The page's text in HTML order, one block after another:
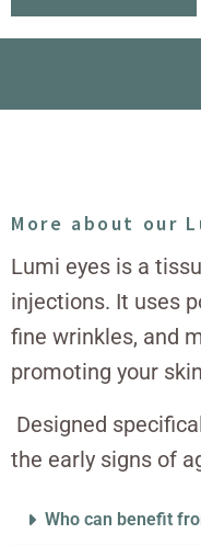
More about our
Lumi eyes is a
injections. It uses
fine wrinkles, and
promoting your
Designed
the early signs of
Who can benefit